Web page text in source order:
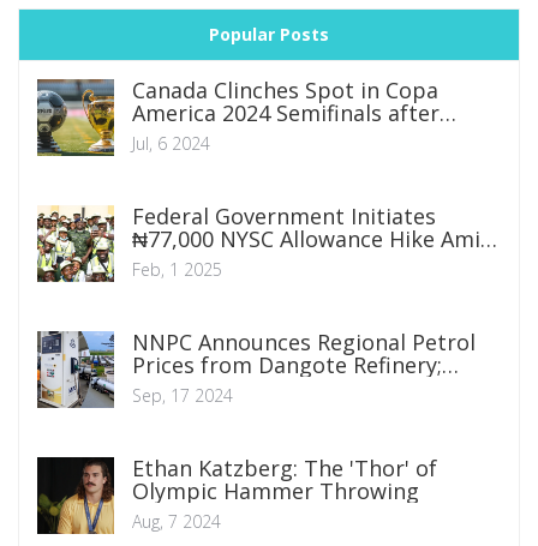
Popular Posts
Canada Clinches Spot in Copa
America 2024 Semifinals after
Thrilling Penalty Shootout Victory
over Venezuela
Jul, 6 2024
Federal Government Initiates
₦77,000 NYSC Allowance Hike Amid
National Wage Reform
Feb, 1 2025
NNPC Announces Regional Petrol
Prices from Dangote Refinery;
Lagos to See N950, Abuja N992,
Borno N1,019
Sep, 17 2024
Ethan Katzberg: The 'Thor' of
Olympic Hammer Throwing
Aug, 7 2024